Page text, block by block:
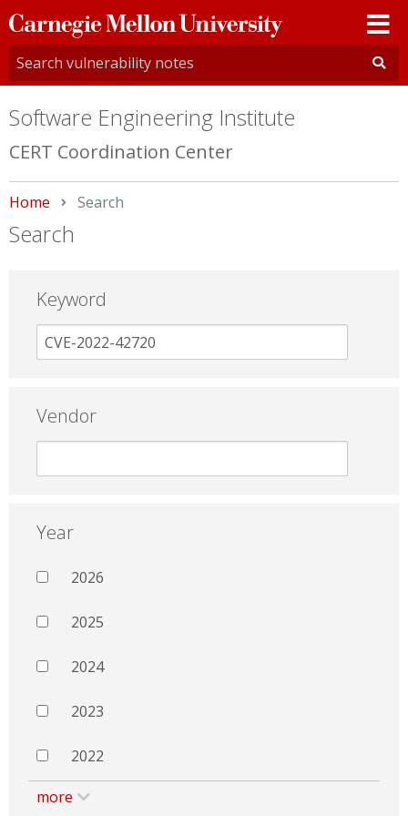
Carnegie
Mellon
University
Software Engineering Institute
CERT Coordination Center
Home Current:
Search
Search
Keyword
Vendor
Year
2026
2025
2024
2023
2022
more